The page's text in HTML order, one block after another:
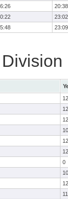
20:38
23:02
23:09
12
12
12
10
12
12
0
10
12
11